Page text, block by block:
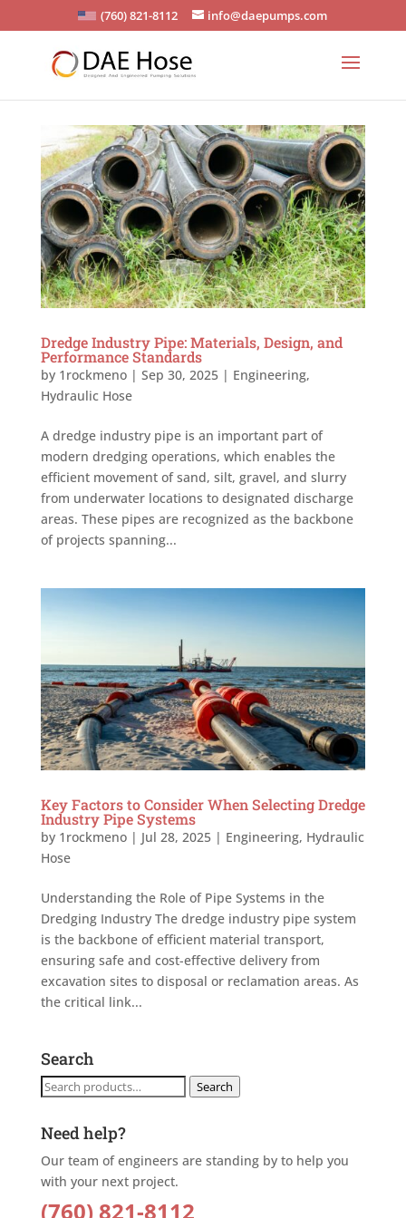
(760) 821-8112 info@daepumps.com
Dredge Industry Pipe: Materials, Design, and
Performance Standards
by 1rockmeno| Sep 30, 2025| Engineering,
Hydraulic Hose
A dredge industry pipe is an important part of
modern dredging operations, which enables the
efficient movement of sand, silt, gravel, and slurry
from underwater locations to designated discharge
areas. These pipes are recognized as the backbone
of projects spanning...
Key Factors to Consider When Selecting Dredge
Industry Pipe Systems
by 1rockmeno| Jul 28, 2025| Engineering, Hydraulic
Hose
Understanding the Role of Pipe Systems in the
Dredging Industry The dredge industry pipe system
is the backbone of efficient material transport,
ensuring safe and cost-effective delivery from
excavation sites to disposal or reclamation areas. As
the critical link...
Search
Search
Search
Need help?
Our team of engineers are standing by to help you
with your next project.
(760) 821-8112